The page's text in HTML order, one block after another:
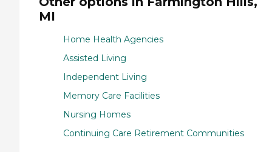
MI
Home Health Agencies
Assisted Living
Independent Living
Memory Care Facilities
Nursing Homes
Continuing Care Retirement Communities